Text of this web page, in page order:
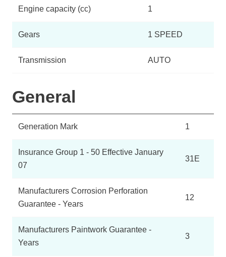
Engine capacity (cc) 1
Gears 1 SPEED
Transmission AUTO
General
Generation Mark 1
Insurance Group 1 - 50 Effective January
07
31E
Manufacturers Corrosion Perforation
Guarantee - Years
12
Manufacturers Paintwork Guarantee -
Years
3